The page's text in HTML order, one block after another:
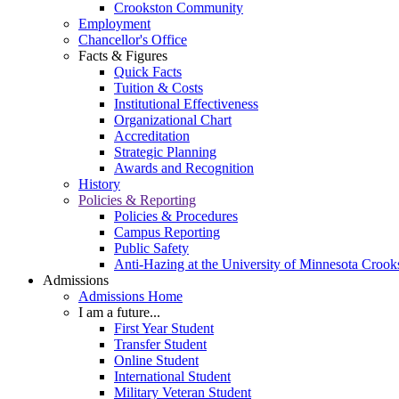
Crookston Community
Employment
Chancellor's Office
Facts & Figures
Quick Facts
Tuition & Costs
Institutional Effectiveness
Organizational Chart
Accreditation
Strategic Planning
Awards and Recognition
History
Policies & Reporting
Policies & Procedures
Campus Reporting
Public Safety
Anti-Hazing at the University of Minnesota
Admissions
Admissions Home
I am a future...
First Year Student
Transfer Student
Online Student
International Student
Military Veteran Student